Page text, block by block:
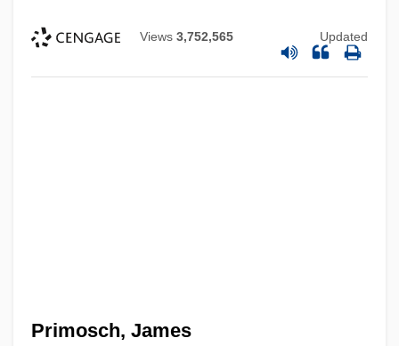
Views 3,752,565 Updated
Primosch, James